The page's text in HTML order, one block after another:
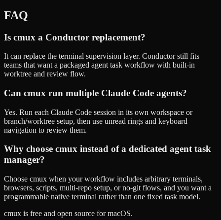
FAQ
Is cmux a Conductor replacement?
It can replace the terminal supervision layer. Conductor still fits
teams that want a packaged agent task workflow with built-in
worktree and review flow.
Can cmux run multiple Claude Code agents?
Yes. Run each Claude Code session in its own workspace or
branch/worktree setup, then use unread rings and keyboard
navigation to review them.
Why choose cmux instead of a dedicated agent task
manager?
Choose cmux when your workflow includes arbitrary terminals,
browsers, scripts, multi-repo setup, or no-git flows, and you want a
programmable native terminal rather than one fixed task model.
cmux is free and open source for macOS.